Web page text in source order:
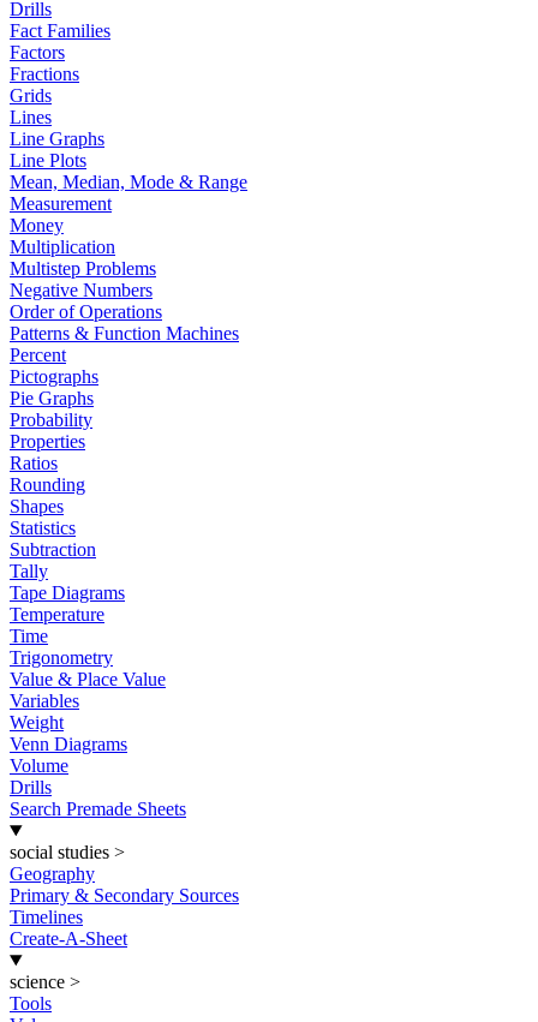
Drills
Fact Families
Factors
Fractions
Grids
Lines
Line Graphs
Line Plots
Mean, Median, Mode & Range
Measurement
Money
Multiplication
Multistep Problems
Negative Numbers
Order of Operations
Patterns & Function Machines
Percent
Pictographs
Pie Graphs
Probability
Properties
Ratios
Rounding
Shapes
Statistics
Subtraction
Tally
Tape Diagrams
Temperature
Time
Trigonometry
Value & Place Value
Variables
Weight
Venn Diagrams
Volume
Drills
Search Premade Sheets
social studies >
Geography
Primary & Secondary Sources
Timelines
Create-A-Sheet
science >
Tools